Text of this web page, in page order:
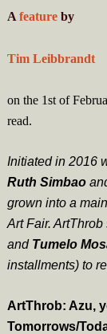
A featureby
Tim Leibbrandt
on the 1st of
read.
Initiated in 2016
Ruth Simbao
grown into a
Art Fair.
and Tumelo
installments) to
ArtThrob: Azu,
Tomorrows/